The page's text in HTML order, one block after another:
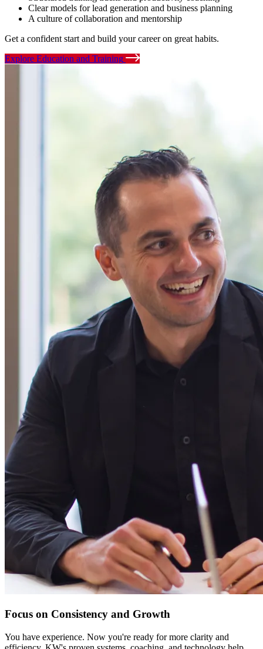
Clear models for lead generation and business planning
A culture of collaboration and mentorship
Get a confident start and build your career on great habits.
Explore Education and Training
Focus on Consistency and Growth
You have experience. Now you're ready for more clarity and